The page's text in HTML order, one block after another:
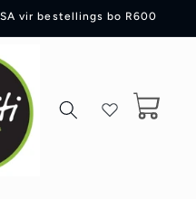
vir bestellings bo R600
Cart